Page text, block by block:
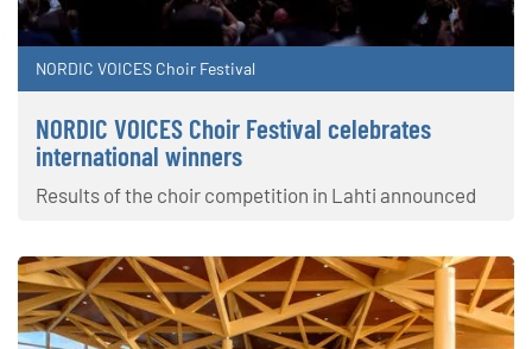
NORDIC VOICES Choir Festival
NORDIC VOICES Choir Festival celebrates
international winners
Results of the choir competition in Lahti announced